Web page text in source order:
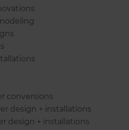
conversions
design + installations
design + installations